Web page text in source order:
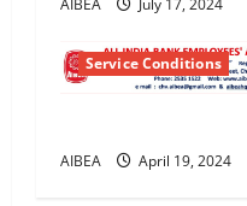
Service Conditions
AIBEA April 19, 2024